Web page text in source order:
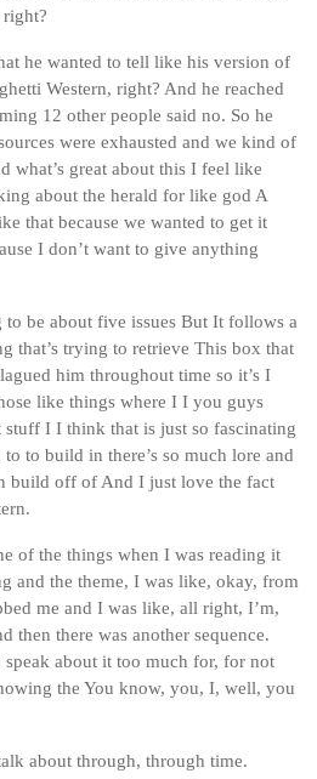
he wanted to tell like his version of
Western, right? And he reached
12 other people said no. So he
were exhausted and we kind of
what’s great about this I feel like
about the herald for like god A
that because we wanted to get it
I don’t want to give anything
be about five issues But It follows a
that’s trying to retrieve This box that
him throughout time so it’s I
like things where I I you guys
I I think that is just so fascinating
to build in there’s so much lore and
build off of And I just love the fact
of the things when I was reading it
and the theme, I was like, okay, from
me and I was like, all right, I’m,
then there was another sequence.
about it too much for, for not
the You know, you, I, well, you
about through, through time.